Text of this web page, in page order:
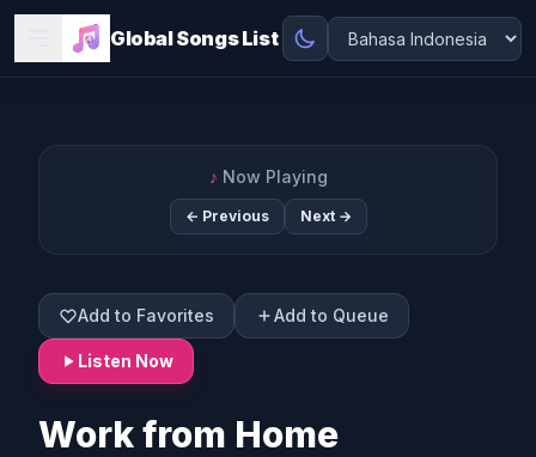
Global Songs List
♪ Now Playing
← Previous Next →
Add to Favorites Add to Queue
Listen Now
Work from Home